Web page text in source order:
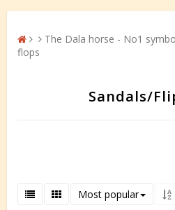
The Dala horse - No1
flops
Sandals/
Most popular